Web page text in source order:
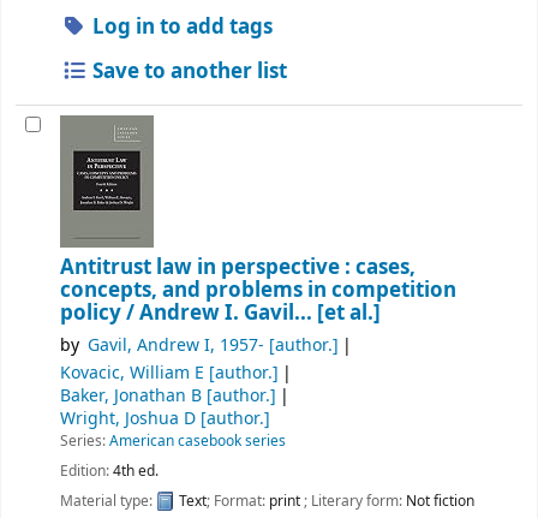
Log in to add tags
Save to another list
Antitrust law in perspective : cases,
concepts, and problems in competition
policy /Andrew I. Gavil... [et al.]
by Gavil, Andrew I, 1957- [author.]
Kovacic, William E [author.]
Baker, Jonathan B [author.]
Wright, Joshua D [author.]
Series:American casebook series
Edition:4th ed.
Material type:
Text; Format: print; Literary form: Not fiction